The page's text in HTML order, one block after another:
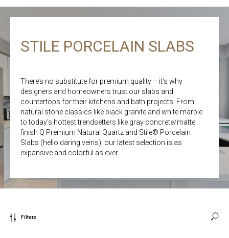
STILE PORCELAIN SLABS
There’s no substitute for premium quality – it’s why
designers and homeowners trust our slabs and
countertops for their kitchens and bath projects. From
natural stone classics like black granite and white marble
to today’s hottest trendsetters like gray concrete/matte
finish Q Premium Natural Quartz and Stile® Porcelain
Slabs (hello daring veins), our latest selection is as
expansive and colorful as ever.
Filters